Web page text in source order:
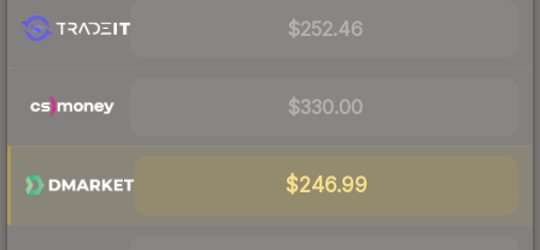
$252.46
$330.00
$246.99